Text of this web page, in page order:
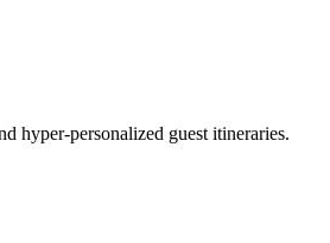
hyper-personalized guest itineraries.